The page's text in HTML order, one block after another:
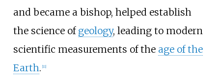
and became a bishop, helped establish
the science of geology, leading to modern
scientific measurements of the age of the
Earth. [11]